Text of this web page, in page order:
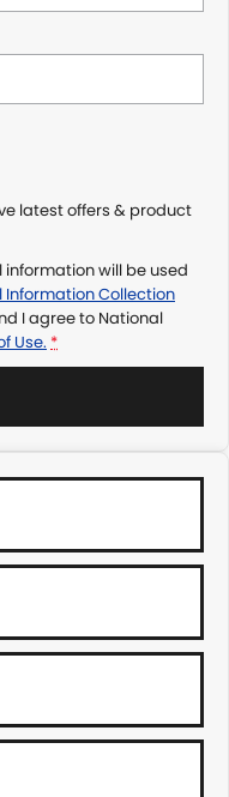
latest offers & product
will be used
Information Collection
I agree to National
Use. *